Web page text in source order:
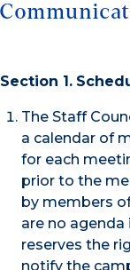
Section 1.
The Staff
a calendar of
for each
prior to the
by members
are no
reserves the
notify the